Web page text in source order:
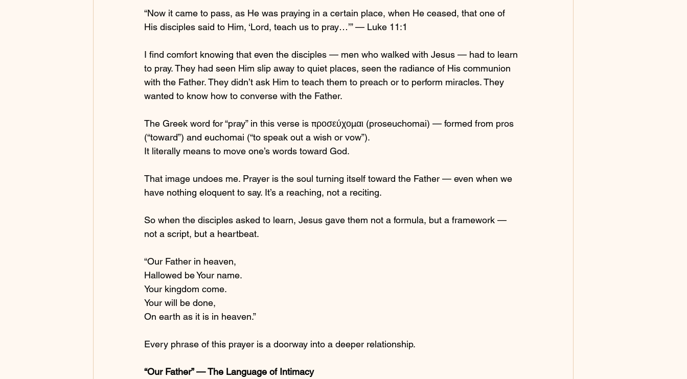
“Now it came to pass, as He was praying in a certain place, when He ceased, that one of
His disciples said to Him, ‘Lord, teach us to pray…’” — Luke 11:1
I find comfort knowing that even the disciples — men who walked with Jesus — had to learn
to pray. They had seen Him slip away to quiet places, seen the radiance of His communion
with the Father. They didn’t ask Him to teach them to preach or to perform miracles. They
wanted to know how to converse with the Father.
The Greek word for “pray” in this verse is προσεύχομαι (proseuchomai) — formed from pros
(“toward”) and euchomai (“to speak out a wish or vow”).
It literally means to move one’s words toward God.
That image undoes me. Prayer is the soul turning itself toward the Father — even when we
have nothing eloquent to say. It’s a reaching, not a reciting.
So when the disciples asked to learn, Jesus gave them not a formula, but a framework —
not a script, but a heartbeat.
“Our Father in heaven,
Hallowed be Your name.
Your kingdom come.
Your will be done,
On earth as it is in heaven.”
Every phrase of this prayer is a doorway into a deeper relationship.
“Our Father” — The Language of Intimacy